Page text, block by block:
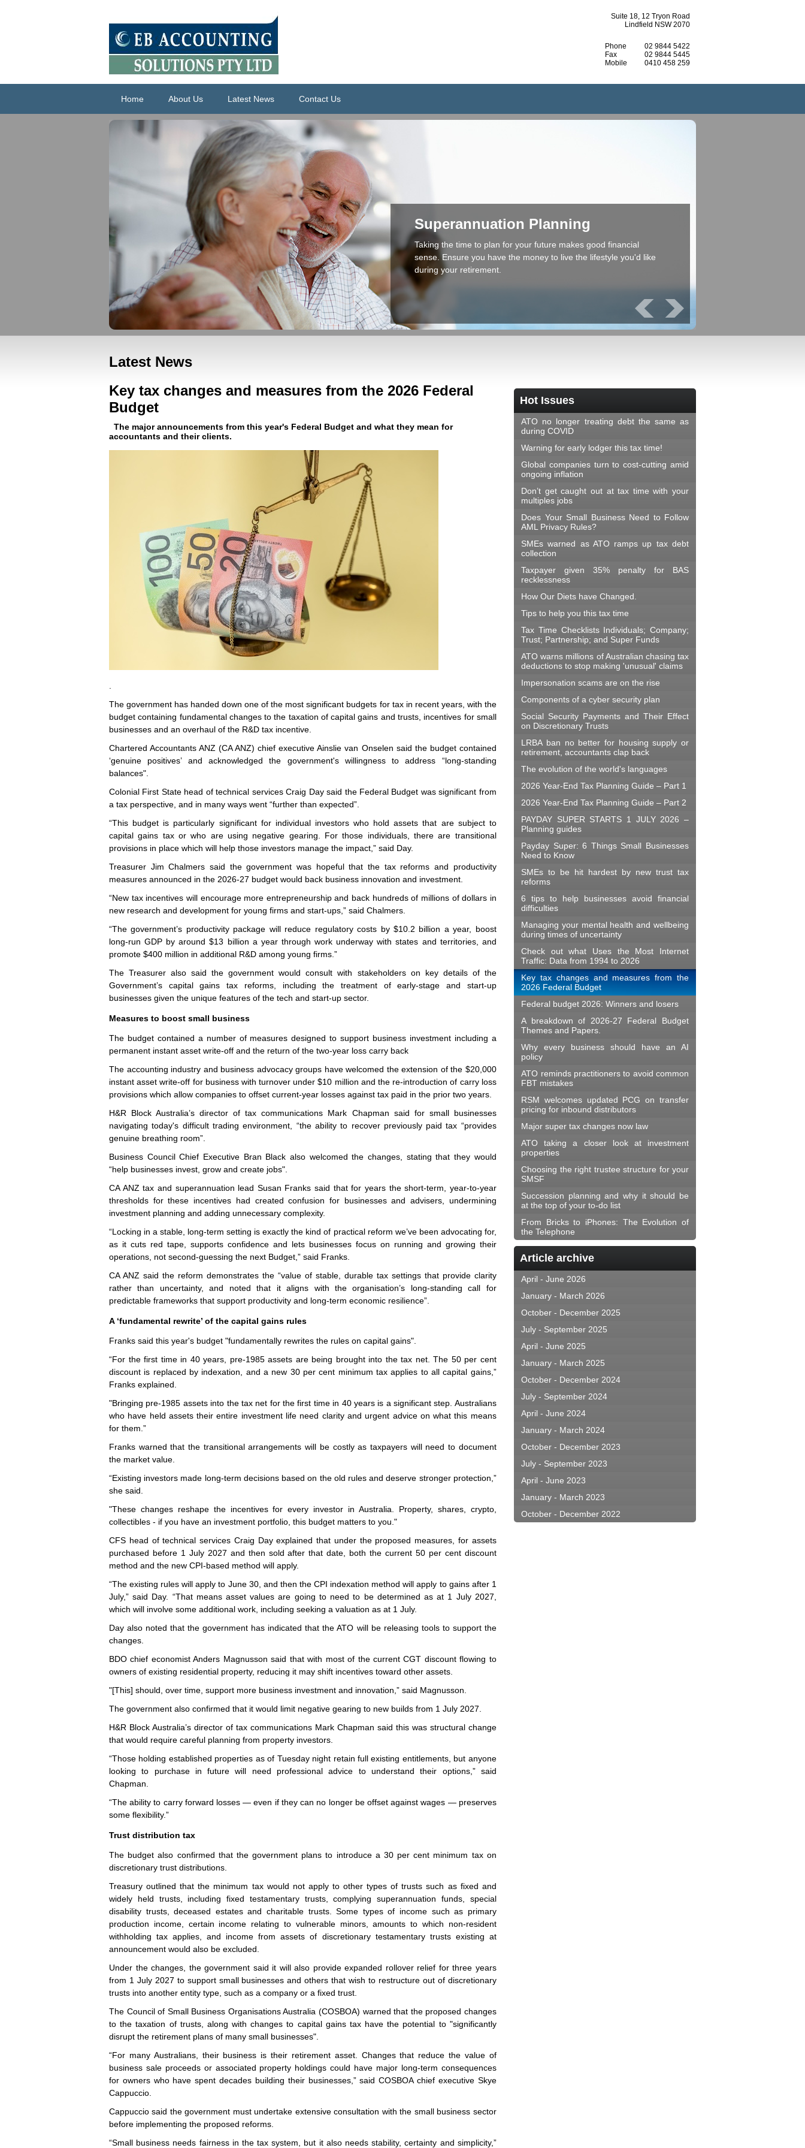
Suite 18, 12 Tryon Road
Lindfield NSW 2070
Phone
02 9844 5422
Fax
02 9844 5445
Mobile
0410 458 259
Home About Us Latest News Contact Us
Superannuation Planning
Taking the time to plan for your future makes good financial
sense. Ensure you have the money to live the lifestyle you'd like
during your retirement.
Latest News
Key tax changes and measures from the 2026 Federal
Budget
The major announcements from this year's Federal Budget and what they mean for
accountants and their clients.
The government has handed down one of the most significant budgets for tax in recent years, with the
budget containing fundamental changes to the taxation of capital gains and trusts, incentives for small
businesses and an overhaul of the R&D tax incentive.
Chartered Accountants ANZ (CA ANZ) chief executive Ainslie van Onselen said the budget contained
‘genuine positives’ and acknowledged the government's willingness to address “long-standing
balances".
Colonial First State head of technical services Craig Day said the Federal Budget was significant from
a tax perspective, and in many ways went “further than expected”.
“This budget is particularly significant for individual investors who hold assets that are subject to
capital gains tax or who are using negative gearing. For those individuals, there are transitional
provisions in place which will help those investors manage the impact,” said Day.
Treasurer Jim Chalmers said the government was hopeful that the tax reforms and productivity
measures announced in the 2026-27 budget would back business innovation and investment.
“New tax incentives will encourage more entrepreneurship and back hundreds of millions of dollars in
new research and development for young firms and start‑ups,” said Chalmers.
“The government’s productivity package will reduce regulatory costs by $10.2 billion a year, boost
long‑run GDP by around $13 billion a year through work underway with states and territories, and
promote $400 million in additional R&D among young firms.”
The Treasurer also said the government would consult with stakeholders on key details of the
Government’s capital gains tax reforms, including the treatment of early‑stage and start‑up
businesses given the unique features of the tech and start‑up sector.
Measures to boost small business
The budget contained a number of measures designed to support business investment including a
permanent instant asset write-off and the return of the two‑year loss carry back
The accounting industry and business advocacy groups have welcomed the extension of the $20,000
instant asset write-off for business with turnover under $10 million and the re-introduction of carry loss
provisions which allow companies to offset current-year losses against tax paid in the prior two years.
H&R Block Australia’s director of tax communications Mark Chapman said for small businesses
navigating today's difficult trading environment, “the ability to recover previously paid tax “provides
genuine breathing room”.
Business Council Chief Executive Bran Black also welcomed the changes, stating that they would
“help businesses invest, grow and create jobs".
CA ANZ tax and superannuation lead Susan Franks said that for years the short-term, year-to-year
thresholds for these incentives had created confusion for businesses and advisers, undermining
investment planning and adding unnecessary complexity.
“Locking in a stable, long-term setting is exactly the kind of practical reform we’ve been advocating for,
as it cuts red tape, supports confidence and lets businesses focus on running and growing their
operations, not second-guessing the next Budget,” said Franks.
CA ANZ said the reform demonstrates the “value of stable, durable tax settings that provide clarity
rather than uncertainty, and noted that it aligns with the organisation’s long-standing call for
predictable frameworks that support productivity and long-term economic resilience”.
A ‘fundamental rewrite’ of the capital gains rules
Franks said this year's budget "fundamentally rewrites the rules on capital gains".
“For the first time in 40 years, pre-1985 assets are being brought into the tax net. The 50 per cent
discount is replaced by indexation, and a new 30 per cent minimum tax applies to all capital gains,”
Franks explained.
"Bringing pre-1985 assets into the tax net for the first time in 40 years is a significant step. Australians
who have held assets their entire investment life need clarity and urgent advice on what this means
for them.”
Franks warned that the transitional arrangements will be costly as taxpayers will need to document
the market value.
“Existing investors made long-term decisions based on the old rules and deserve stronger protection,”
she said.
"These changes reshape the incentives for every investor in Australia. Property, shares, crypto,
collectibles - if you have an investment portfolio, this budget matters to you."
CFS head of technical services Craig Day explained that under the proposed measures, for assets
purchased before 1 July 2027 and then sold after that date, both the current 50 per cent discount
method and the new CPI-based method will apply.
“The existing rules will apply to June 30, and then the CPI indexation method will apply to gains after 1
July,” said Day. “That means asset values are going to need to be determined as at 1 July 2027,
which will involve some additional work, including seeking a valuation as at 1 July.
Day also noted that the government has indicated that the ATO will be releasing tools to support the
changes.
BDO chief economist Anders Magnusson said that with most of the current CGT discount flowing to
owners of existing residential property, reducing it may shift incentives toward other assets.
"[This] should, over time, support more business investment and innovation,” said Magnusson.
The government also confirmed that it would limit negative gearing to new builds from 1 July 2027.
H&R Block Australia’s director of tax communications Mark Chapman said this was structural change
that would require careful planning from property investors.
“Those holding established properties as of Tuesday night retain full existing entitlements, but anyone
looking to purchase in future will need professional advice to understand their options,” said
Chapman.
“The ability to carry forward losses — even if they can no longer be offset against wages — preserves
some flexibility.”
Trust distribution tax
The budget also confirmed that the government plans to introduce a 30 per cent minimum tax on
discretionary trust distributions.
Treasury outlined that the minimum tax would not apply to other types of trusts such as fixed and
widely held trusts, including fixed testamentary trusts, complying superannuation funds, special
disability trusts, deceased estates and charitable trusts. Some types of income such as primary
production income, certain income relating to vulnerable minors, amounts to which non-resident
withholding tax applies, and income from assets of discretionary testamentary trusts existing at
announcement would also be excluded.
Under the changes, the government said it will also provide expanded rollover relief for three years
from 1 July 2027 to support small businesses and others that wish to restructure out of discretionary
trusts into another entity type, such as a company or a fixed trust.
The Council of Small Business Organisations Australia (COSBOA) warned that the proposed changes
to the taxation of trusts, along with changes to capital gains tax have the potential to "significantly
disrupt the retirement plans of many small businesses".
“For many Australians, their business is their retirement asset. Changes that reduce the value of
business sale proceeds or associated property holdings could have major long-term consequences
for owners who have spent decades building their businesses,” said COSBOA chief executive Skye
Cappuccio.
Cappuccio said the government must undertake extensive consultation with the small business sector
before implementing the proposed reforms.
“Small business needs fairness in the tax system, but it also needs stability, certainty and simplicity,”
Hot Issues
ATO no longer treating debt the same as
during COVID
Warning for early lodger this tax time!
Global companies turn to cost-cutting amid
ongoing inflation
Don’t get caught out at tax time with your
multiples jobs
Does Your Small Business Need to Follow
AML Privacy Rules?
SMEs warned as ATO ramps up tax debt
collection
Taxpayer given 35% penalty for BAS
recklessness
How Our Diets have Changed.
Tips to help you this tax time
Tax Time Checklists Individuals; Company;
Trust; Partnership; and Super Funds
ATO warns millions of Australian chasing tax
deductions to stop making 'unusual' claims
Impersonation scams are on the rise
Components of a cyber security plan
Social Security Payments and Their Effect
on Discretionary Trusts
LRBA ban no better for housing supply or
retirement, accountants clap back
The evolution of the world's languages
2026 Year-End Tax Planning Guide – Part 1
2026 Year-End Tax Planning Guide – Part 2
PAYDAY SUPER STARTS 1 JULY 2026 –
Planning guides
Payday Super: 6 Things Small Businesses
Need to Know
SMEs to be hit hardest by new trust tax
reforms
6 tips to help businesses avoid financial
difficulties
Managing your mental health and wellbeing
during times of uncertainty
Check out what Uses the Most Internet
Traffic: Data from 1994 to 2026
Key tax changes and measures from the
2026 Federal Budget
Federal budget 2026: Winners and losers
A breakdown of 2026-27 Federal Budget
Themes and Papers.
Why every business should have an AI
policy
ATO reminds practitioners to avoid common
FBT mistakes
RSM welcomes updated PCG on transfer
pricing for inbound distributors
Major super tax changes now law
ATO taking a closer look at investment
properties
Choosing the right trustee structure for your
SMSF
Succession planning and why it should be
at the top of your to-do list
From Bricks to iPhones: The Evolution of
the Telephone
Article archive
April - June 2026
January - March 2026
October - December 2025
July - September 2025
April - June 2025
January - March 2025
October - December 2024
July - September 2024
April - June 2024
January - March 2024
October - December 2023
July - September 2023
April - June 2023
January - March 2023
October - December 2022